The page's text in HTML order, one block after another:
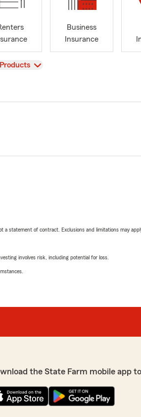
Business
Insurance
statement of contract. Exclusions and limitations may
involves risk, including potential for loss.
the State Farm mobile app